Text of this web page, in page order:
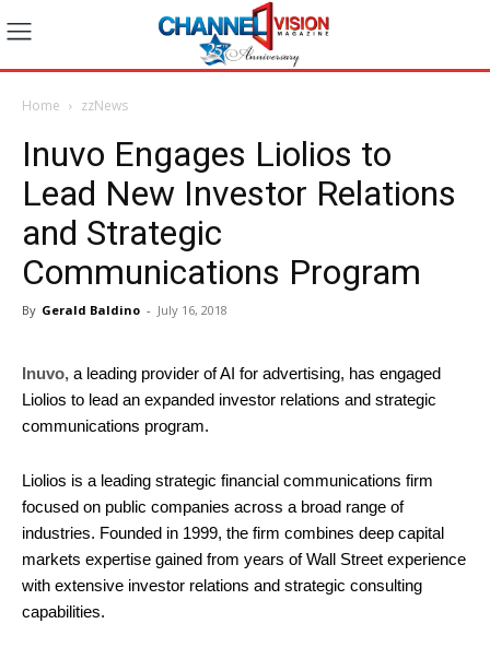
Home zzNews
Inuvo Engages Liolios to
Lead New Investor Relations
and Strategic
Communications Program
By Gerald Baldino - July 16, 2018
Inuvo, a leading provider of AI for advertising, has engaged
Liolios to lead an expanded investor relations and strategic
communications program.
Liolios is a leading strategic financial communications firm
focused on public companies across a broad range of
industries. Founded in 1999, the firm combines deep capital
markets expertise gained from years of Wall Street experience
with extensive investor relations and strategic consulting
capabilities.